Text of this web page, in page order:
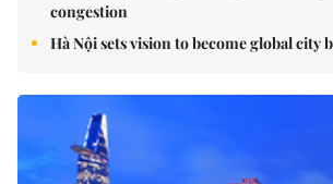
congestion
Hà Nội sets vision to become global city